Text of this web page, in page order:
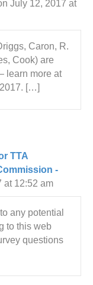
July 12, 2017 at
Caron, R.
Cook) are
learn more at
[…]
TTA
-
at 12:52 am
any potential
to this web
questions